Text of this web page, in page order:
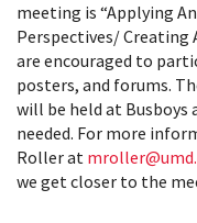
meeting is “Applying
Perspectives/
are encouraged to
posters, and forums.
will be held at Busboys
needed. For more
Roller at
we get closer to the